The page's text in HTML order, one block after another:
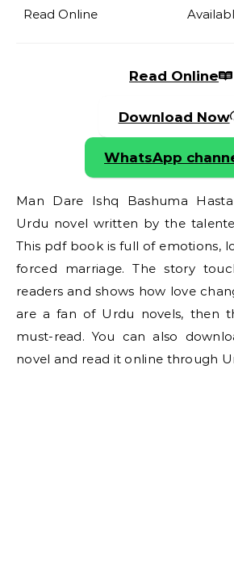
Read Online
Read Online
Download Now
WhatsApp
Man Dare Ishq Bashuma
Urdu novel written by the
This pdf book is full of emotions,
forced marriage. The story
readers and shows how love
are a fan of Urdu novels, then
must-read. You can also
novel and read it online through